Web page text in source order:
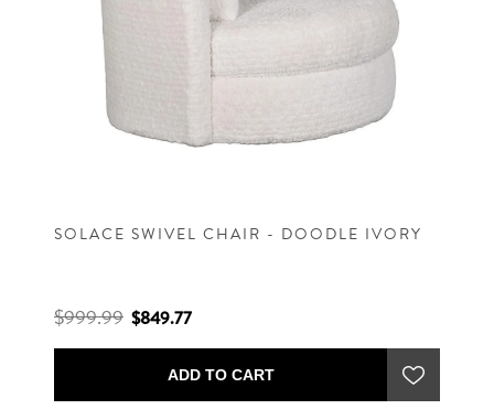
SOLACE SWIVEL CHAIR - DOODLE IVORY
$999.99 $849.77
ADD TO CART